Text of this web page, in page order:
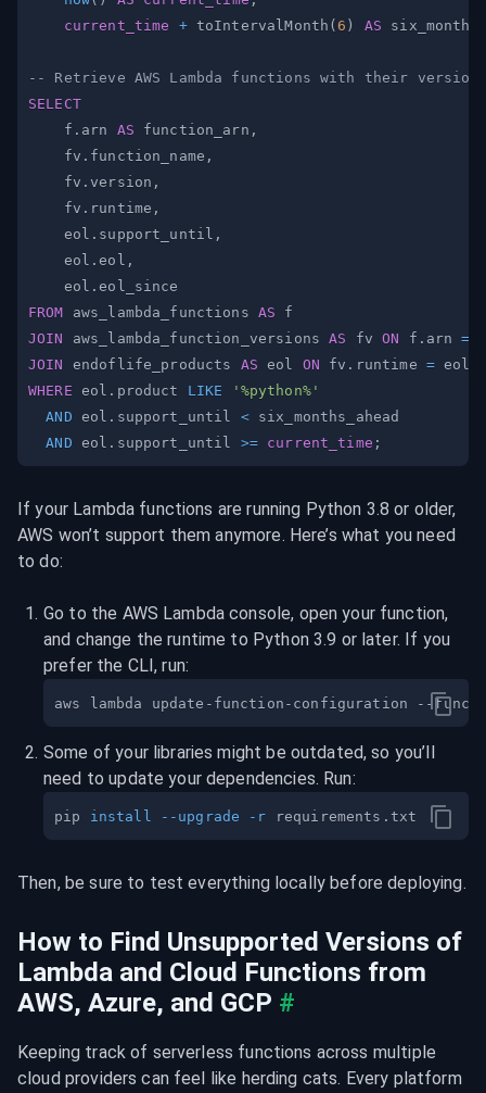
current_time
+ toIntervalMonth (6 ) AS
-- Retrieve AWS Lambda functions with their
SELECT
    f
. arn AS function_arn ,
    fv
. function_name ,
    fv
.version ,
    fv
. runtime ,
    eol
. support_until ,
    eol
.eol ,
    eol
.
FROM aws_lambda_functions AS
JOIN
aws_lambda_function_versions AS fv ON f . arn =
JOIN
endoflife_products AS eol ON fv . runtime = eol
WHERE eol . product LIKE
'%python%'
AND eol . support_until <
AND eol . support_until >= current_time ;
If your Lambda functions are running Python 3.8 or older,
AWS won’t support them anymore. Here’s what you need
to do:
Go to the AWS Lambda console, open your function,
and change the runtime to Python 3.9 or later. If you
prefer the CLI, run:
aws lambda update-function-configuration --
Some of your libraries might be outdated, so you’ll
need to update your dependencies. Run:
pip install --upgrade -r
Then, be sure to test everything locally before deploying.
How to Find Unsupported Versions of
Lambda and Cloud Functions from
AWS, Azure, and GCP #
Keeping track of serverless functions across multiple
cloud providers can feel like herding cats. Every platform